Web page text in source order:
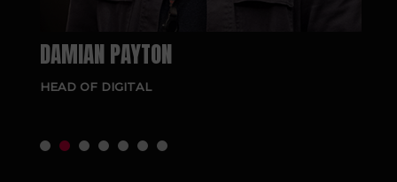
DAMIAN PAYTON
HEAD OF DIGITAL